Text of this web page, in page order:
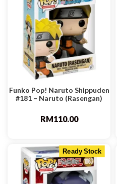
Funko Pop! Naruto Shippuden
#181 – Naruto (Rasengan)
RM110.00
Ready Stock